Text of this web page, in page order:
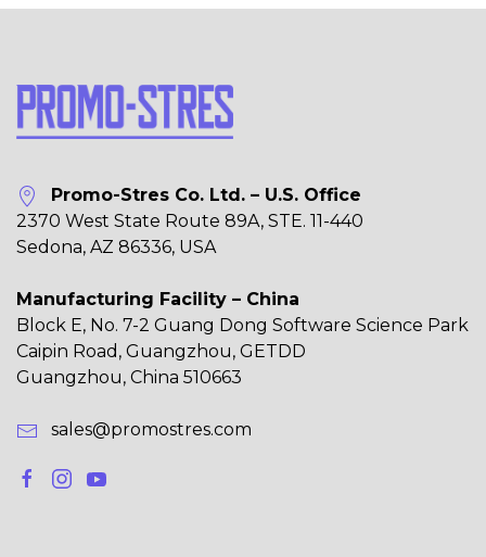
Promo-Stres Co. Ltd. – U.S. Office
2370 West State Route 89A, STE. 11-440
Sedona, AZ 86336, USA
Manufacturing Facility – China
Block E, No. 7-2 Guang Dong Software Science Park
Caipin Road, Guangzhou, GETDD
Guangzhou, China 510663
sales@promostres.com